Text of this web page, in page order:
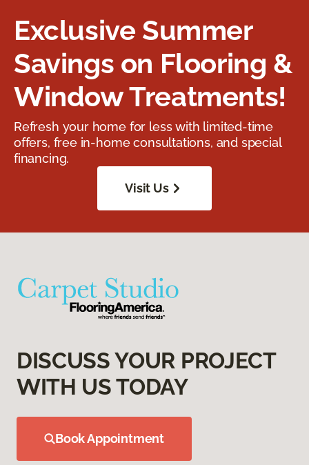
Exclusive Summer
Savings on Flooring &
Window Treatments!
Refresh your home for less with limited-time
offers, free in-home consultations, and special
financing.
Visit Us
DISCUSS YOUR PROJECT
WITH US TODAY
Book Appointment